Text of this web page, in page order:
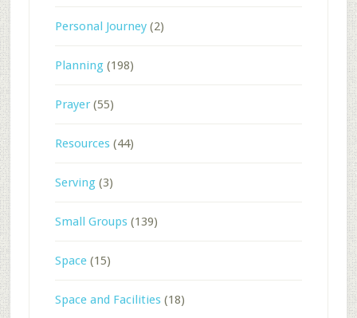
Personal Journey(2)
Planning(198)
Prayer(55)
Resources(44)
Serving(3)
Small Groups(139)
Space(15)
Space and Facilities(18)